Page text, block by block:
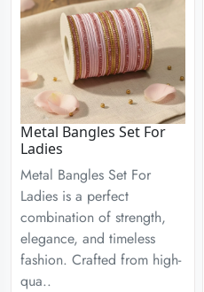
Metal Bangles Set For
Ladies
Metal Bangles Set For
Ladies is a perfect
combination of strength,
elegance, and timeless
fashion. Crafted from high-
qua..